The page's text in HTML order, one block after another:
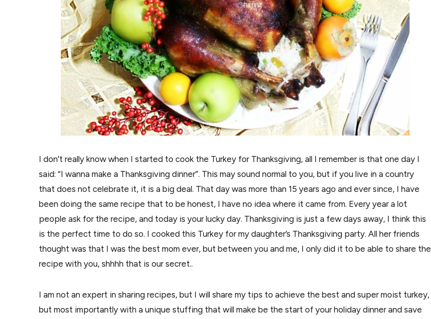
I don’t really know when I started to cook the Turkey for Thanksgiving, all I remember is that one day I
said: “I wanna make a Thanksgiving dinner”. This may sound normal to you, but if you live in a country
that does not celebrate it, it is a big deal. That day was more than 15 years ago and ever since, I have
been doing the same recipe that to be honest, I have no idea where it came from. Every year a lot
people ask for the recipe, and today is your lucky day. Thanksgiving is just a few days away, I think this
is the perfect time to do so. I cooked this Turkey for my daughter’s Thanksgiving party. All her friends
thought was that I was the best mom ever, but between you and me, I only did it to be able to share the
recipe with you, shhhh that is our secret..
I am not an expert in sharing recipes, but I will share my tips to achieve the best and super moist turkey,
but most importantly with a unique stuffing that will make be the start of your holiday dinner and save